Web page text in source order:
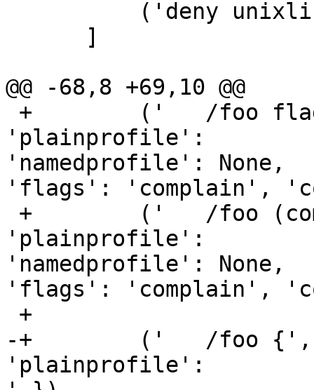
@@ -68,8 +69,10 @@
'plainprofile':
'namedprofile':
'flags': 'complain',
'plainprofile':
'namedprofile':
'flags': 'complain',
-+        ('   /foo
'plainprofile':